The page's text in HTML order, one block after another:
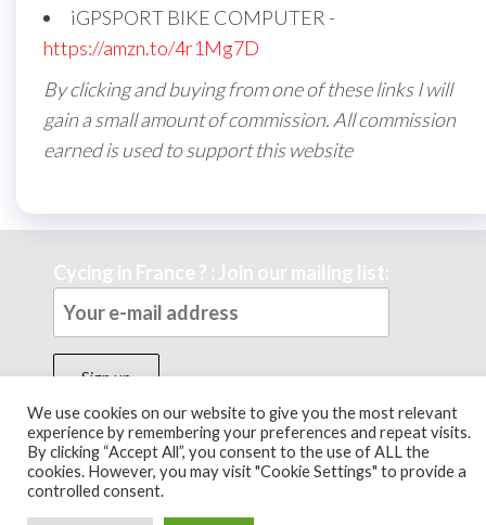
iGPSPORT BIKE COMPUTER -
https://amzn.to/4r1Mg7D
By clicking and buying from one of these links I will
gain a small amount of commission. All commission
earned is used to support this website
Cycing in France ? : Join our mailing list:
Theme byEnvoThemes
We use cookies on our website to give you the most relevant
experience by remembering your preferences and repeat visits.
By clicking “Accept All”, you consent to the use of ALL the
cookies. However, you may visit "Cookie Settings" to provide a
controlled consent.